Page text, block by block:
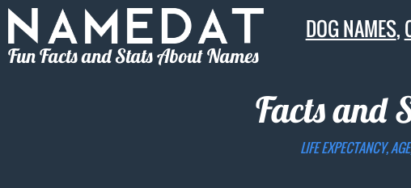
Fun Facts and Stats About Names
DOG NAMES,
Facts and
LIFE EXPECTANCY,